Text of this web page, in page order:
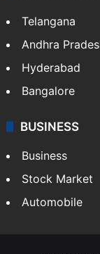
Telangana
Andhra
Hyderabad
Bangalore
BUSINESS
Business
Stock Market
Automobile